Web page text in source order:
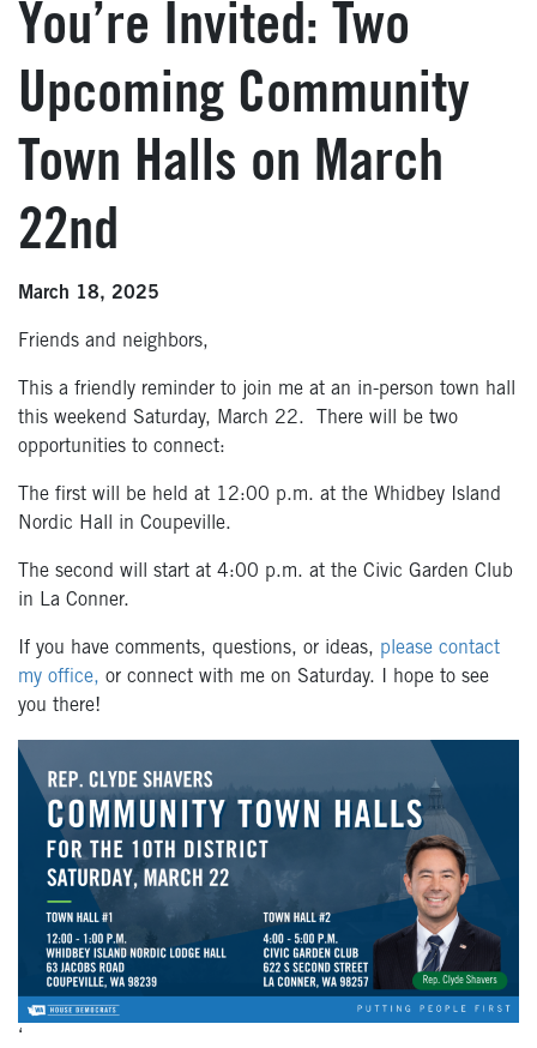
You’re Invited: Two
Upcoming Community
Town Halls on March
22nd
March 18, 2025
Friends and neighbors,
This a friendly reminder to join me at an in-person town hall
this weekend Saturday, March 22. There will be two
opportunities to connect:
The first will be held at 12:00 p.m. at the Whidbey Island
Nordic Hall in Coupeville.
The second will start at 4:00 p.m. at the Civic Garden Club
in La Conner.
If you have comments, questions, or ideas, please contact
my office, or connect with me on Saturday. I hope to see
you there!
‘